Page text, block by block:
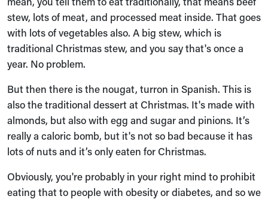
stew, lots of meat, and processed meat inside. That goes
with lots of vegetables also. A big stew, which is
traditional Christmas stew, and you say that's once a
year. No problem.
But then there is the nougat, turron in Spanish. This is
also the traditional dessert at Christmas. It's made with
almonds, but also with egg and sugar and pinions. It’s
really a caloric bomb, but it's not so bad because it has
lots of nuts and it’s only eaten for Christmas.
Obviously, you're probably in your right mind to prohibit
eating that to people with obesity or diabetes, and so we